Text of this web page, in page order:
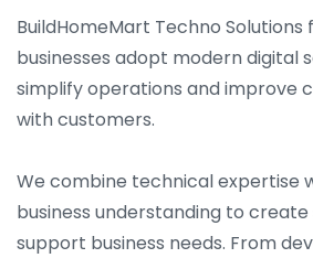
BuildHomeMart Techno Solutions
businesses adopt modern digital
simplify operations and improve
with customers.
We combine technical expertise
business understanding to
support business needs. From